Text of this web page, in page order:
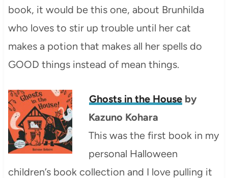
book, it would be this one, about Brunhilda
who loves to stir up trouble until her cat
makes a potion that makes all her spells do
GOOD things instead of mean things.
Ghosts in the Houseby
Kazuno Kohara
This was the first book in my
personal Halloween
children’s book collection and I love pulling it